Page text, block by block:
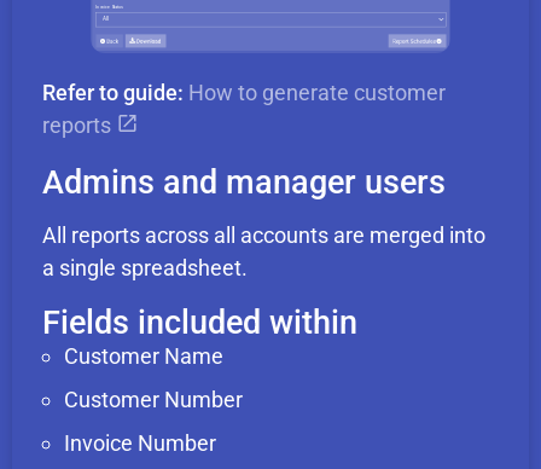
Refer to guide: How to generate customer
reports
Admins and manager users
All reports across all accounts are merged into
a single spreadsheet.
Fields included within
Customer Name
Customer Number
Invoice Number